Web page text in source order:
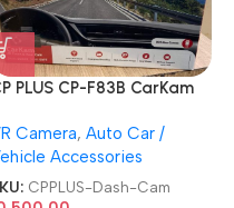
PLUS CP-F83B CarKam
GPS Night Vision
Dash Cam
Camera, Auto Car /
Accessories
CPPLUS-Dash-Cam